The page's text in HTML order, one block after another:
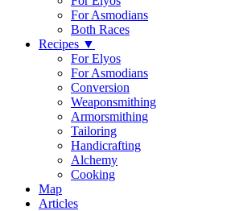
For Asmodians
Both Races
Recipes ▼
For Elyos
For Asmodians
Conversion
Weaponsmithing
Armorsmithing
Tailoring
Handicrafting
Alchemy
Cooking
Map
Articles